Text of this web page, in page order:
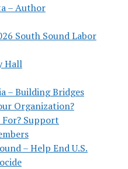
– Author
South Sound Labor
Hall
– Building Bridges
Organization?
Support
– Help End U.S.